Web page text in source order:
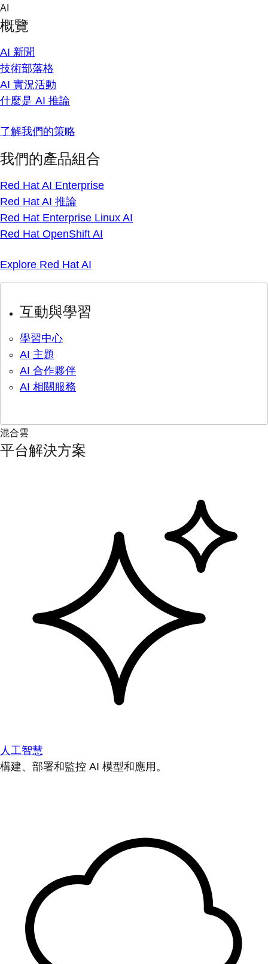
Skip
content
AI
概覽
AI 新聞
技術部落格
AI 實況活動
什麼是 AI 推論
了解我們的策略
我們的產品組合
Red Hat AI Enterprise
Red Hat AI 推論
Red Hat Enterprise Linux AI
Red Hat OpenShift AI
Explore Red Hat AI
互動與學習
學習中心
AI 主題
AI 合作夥伴
AI 相關服務
混合雲
平台解決方案
人工智慧
構建、部署和監控 AI 模型和應用。